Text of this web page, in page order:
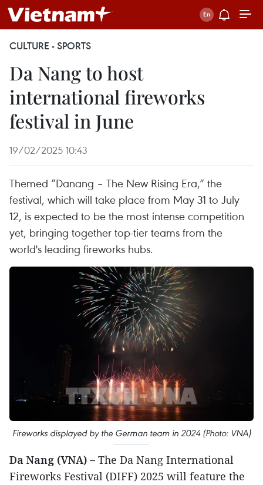
CULTURE - SPORTS
Da Nang to host
international fireworks
festival in June
19/02/2025 10:43
Themed “Danang – The New Rising Era,” the
festival, which will take place from May 31 to July
12, is expected to be the most intense competition
yet, bringing together top-tier teams from the
world's leading fireworks hubs.
Fireworks displayed by the German team in 2024 (Photo: VNA)
Da Nang (VNA) – The Da Nang International
Fireworks Festival (DIFF) 2025 will feature the